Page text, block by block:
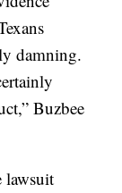
damning.
Buzbee
lawsuit